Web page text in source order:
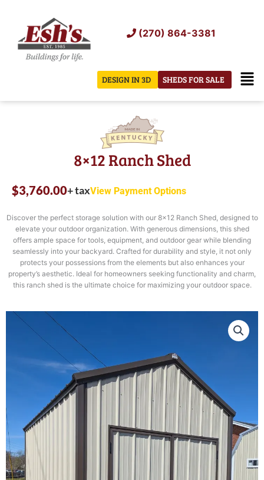
content
(270) 864-3381
SHEDS FOR SALE
DESIGN IN 3D
8×12 Ranch Shed
$3,760.00+ taxView Payment Options
Discover the perfect storage solution with our 8×12 Ranch Shed, designed to
elevate your outdoor organization. With generous dimensions, this shed
offers ample space for tools, equipment, and outdoor gear while blending
seamlessly into your backyard. Crafted for durability and style, it not only
protects your possessions from the elements but also enhances your
property’s aesthetic. Ideal for homeowners seeking functionality and charm,
this ranch shed is the ultimate choice for maximizing your outdoor space.